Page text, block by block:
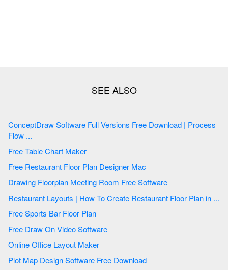
ConceptDraw Software Full Versions Free Download | Process
Flow ...
Free Table Chart Maker
Free Restaurant Floor Plan Designer Mac
Drawing Floorplan Meeting Room Free Software
Restaurant Layouts | How To Create Restaurant Floor Plan in ...
Free Sports Bar Floor Plan
Free Draw On Video Software
Online Office Layout Maker
Plot Map Design Software Free Download